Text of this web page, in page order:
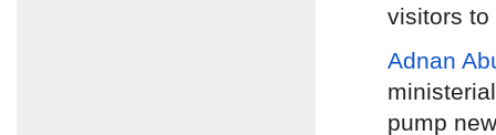
visitors to
Adnan
pump